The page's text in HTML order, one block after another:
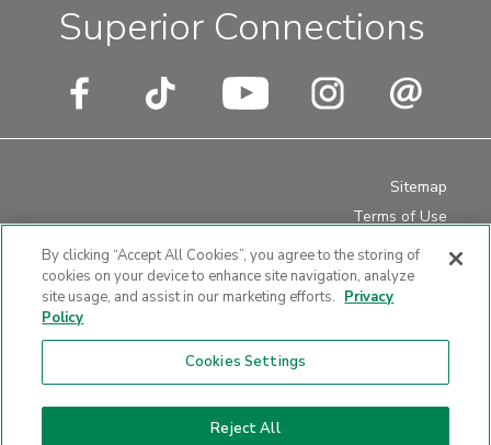
Superior Connections
Sitemap
Terms of Use
Privacy Policy
Disclosures
Website Accessibility
Website design by LKCS
By clicking “Accept All Cookies”, you agree to the storing of
cookies on your device to enhance site navigation, analyze
site usage, and assist in our marketing efforts. Privacy
Policy
Cookies Settings
Reject All